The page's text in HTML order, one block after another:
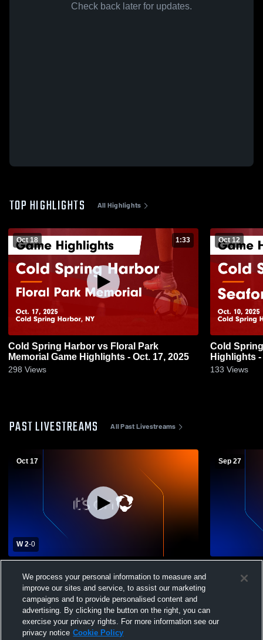
Check back later for updates.
TOP HIGHLIGHTS All Highlights
Oct 18 1:33
Cold Spring Harbor vs Floral Park
Memorial Game Highlights - Oct. 17, 2025
298 Views
Oct 12
Cold Spring Harbor
Highlights -
133 Views
PAST LIVESTREAMS All Past Livestreams
Oct 17
W 2-0
Spring Harbor High School Womens
Varsity Soccer
Sep 27
Harbor
We process your personal information to measure and
improve our sites and service, to assist our marketing
campaigns and to provide personalised content and
advertising. By clicking the button on the right, you can
exercise your privacy rights. For more information see our
privacy notice Cookie Policy